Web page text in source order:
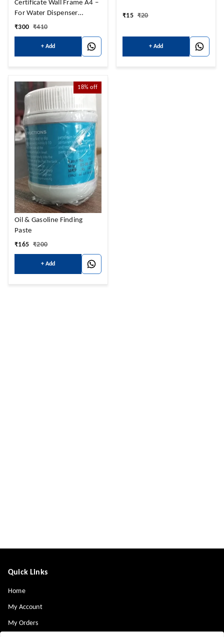
Certificate Wall Frame A4 –
For Water Dispenser
certificate
₹300 ₹410
+ Add
₹15 ₹20
+ Add
18% off
Oil & Gasoline Finding
Paste
₹165 ₹200
+ Add
Quick Links
Home
My Account
My Orders